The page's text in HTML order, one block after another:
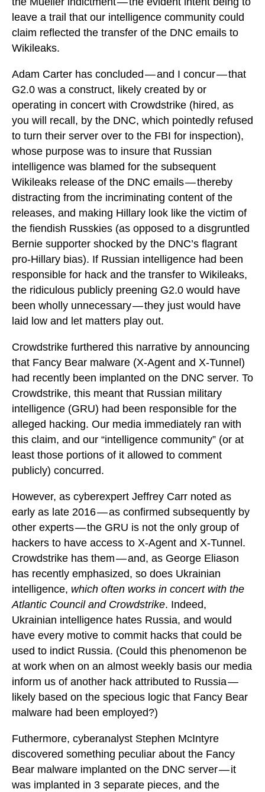
leave a trail that our intelligence community could
claim reflected the transfer of the DNC emails to
Wikileaks.
Adam Carter has concluded — and I concur — that
G2.0 was a construct, likely created by or
operating in concert with Crowdstrike (hired, as
you will recall, by the DNC, which pointedly refused
to turn their server over to the FBI for inspection),
whose purpose was to insure that Russian
intelligence was blamed for the subsequent
Wikileaks release of the DNC emails — thereby
distracting from the incriminating content of the
releases, and making Hillary look like the victim of
the fiendish Russkies (as opposed to a disgruntled
Bernie supporter shocked by the DNC’s flagrant
pro-Hillary bias). If Russian intelligence had been
responsible for hack and the transfer to Wikileaks,
the ridiculous publicly preening G2.0 would have
been wholly unnecessary — they just would have
laid low and let matters play out.
Crowdstrike furthered this narrative by announcing
that Fancy Bear malware (X-Agent and X-Tunnel)
had recently been implanted on the DNC server. To
Crowdstrike, this meant that Russian military
intelligence (GRU) had been responsible for the
alleged hacking. Our media immediately ran with
this claim, and our “intelligence community” (or at
least those portions of it allowed to comment
publicly) concurred.
However, as cyberexpert Jeffrey Carr noted as
early as late 2016 — as confirmed subsequently by
other experts — the GRU is not the only group of
hackers to have access to X-Agent and X-Tunnel.
Crowdstrike has them — and, as George Eliason
has recently emphasized, so does Ukrainian
intelligence, which often works in concert with the
Atlantic Council and Crowdstrike. Indeed,
Ukrainian intelligence hates Russia, and would
have every motive to commit hacks that could be
used to indict Russia. (Could this phenomenon be
at work when on an almost weekly basis our media
inform us of another hack attributed to Russia —
likely based on the specious logic that Fancy Bear
malware had been employed?)
Futhermore, cyberanalyst Stephen McIntyre
discovered something peculiar about the Fancy
Bear malware implanted on the DNC server — it
was implanted in 3 separate pieces, and the